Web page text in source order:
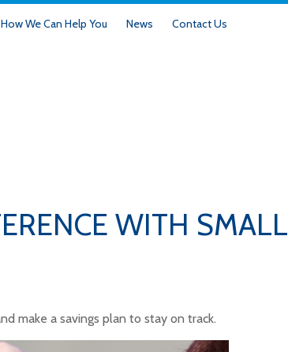
How We Can Help You News Contact Us
WITH SMALL
make a savings plan to stay on track.